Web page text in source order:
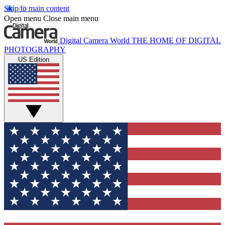
Skip to main content
Open menu Close main menu
Digital Camera World THE HOME OF DIGITAL
PHOTOGRAPHY
US Edition